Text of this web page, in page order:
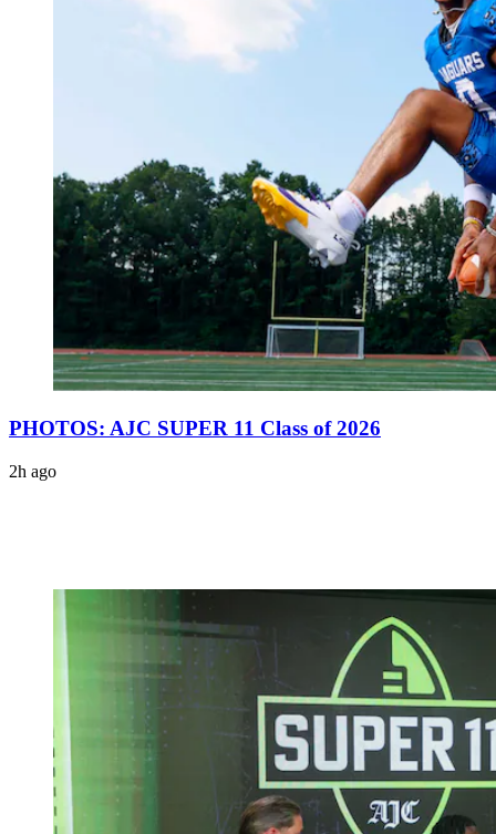
PHOTOS: AJC SUPER 11 Class of 2026
2h ago